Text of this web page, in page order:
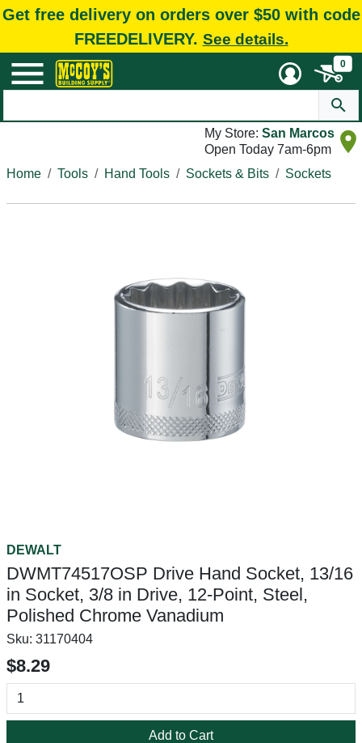
Get free delivery on orders over $50 with code
FREEDELIVERY. See details.
0
My Store: San Marcos
Open Today 7am-6pm
Home
Tools Hand Tools Sockets & Bits Sockets
DEWALT
DWMT74517OSP Drive Hand Socket, 13/16
in Socket, 3/8 in Drive, 12-Point, Steel,
Polished Chrome Vanadium
Sku: 31170404
$8.29
Add to Cart